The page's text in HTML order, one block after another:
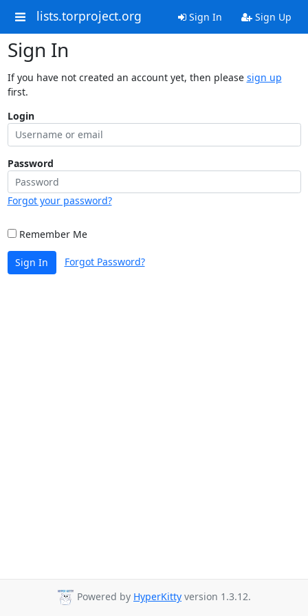
lists.torproject.org Sign In Sign Up
Sign In
If you have not created an account yet, then please sign up
first.
Login
Password
Forgot your password?
Remember Me
Sign In Forgot Password?
Powered by HyperKitty version 1.3.12.